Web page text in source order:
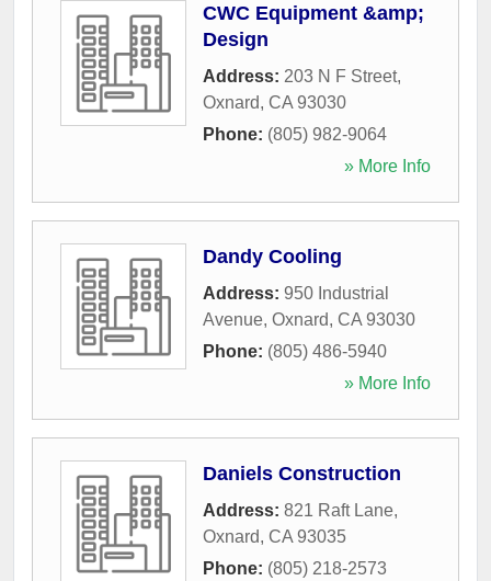
CWC Equipment &amp;
Design
Address: 203 N F Street,
Oxnard, CA 93030
Phone: (805) 982-9064
» More Info
Dandy Cooling
Address: 950 Industrial
Avenue, Oxnard, CA 93030
Phone: (805) 486-5940
» More Info
Daniels Construction
Address: 821 Raft Lane,
Oxnard, CA 93035
Phone: (805) 218-2573